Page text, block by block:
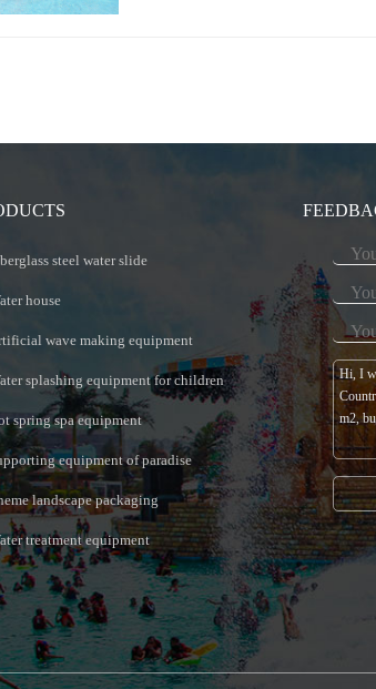
steel water slide
house
wave making equipment
splashing equipment for children
spring spa equipment
equipment of paradise
landscape packaging
treatment equipment